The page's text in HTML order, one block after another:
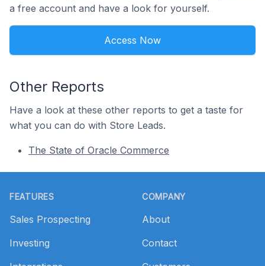
a free account and have a look for yourself.
Access Now
Other Reports
Have a look at these other reports to get a taste for
what you can do with Store Leads.
The State of Oracle Commerce
FEATURES
Sales Prospecting
Investing
COMPANY
About
Contact